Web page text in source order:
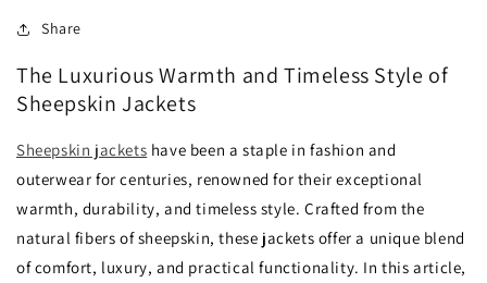
Share
The Luxurious Warmth and Timeless Style of
Sheepskin Jackets
Sheepskin jackets have been a staple in fashion and
outerwear for centuries, renowned for their exceptional
warmth, durability, and timeless style. Crafted from the
natural fibers of sheepskin, these jackets offer a unique blend
of comfort, luxury, and practical functionality. In this article,